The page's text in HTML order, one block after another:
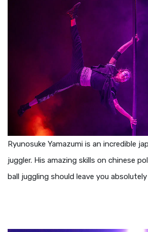
Ryunosuke Yamazumi is an incredible
juggler. His amazing skills on chinese
ball juggling should leave you